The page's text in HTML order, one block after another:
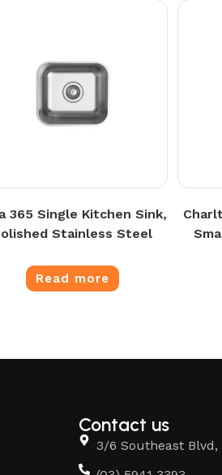
365 Single Kitchen Sink,
Stainless Steel
Read more
Contact us
3/6 Southeast Blvd,